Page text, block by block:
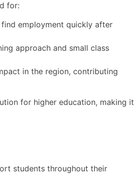
for:
employment quickly after
approach and small class
in the region, contributing
for higher education, making it
students throughout their